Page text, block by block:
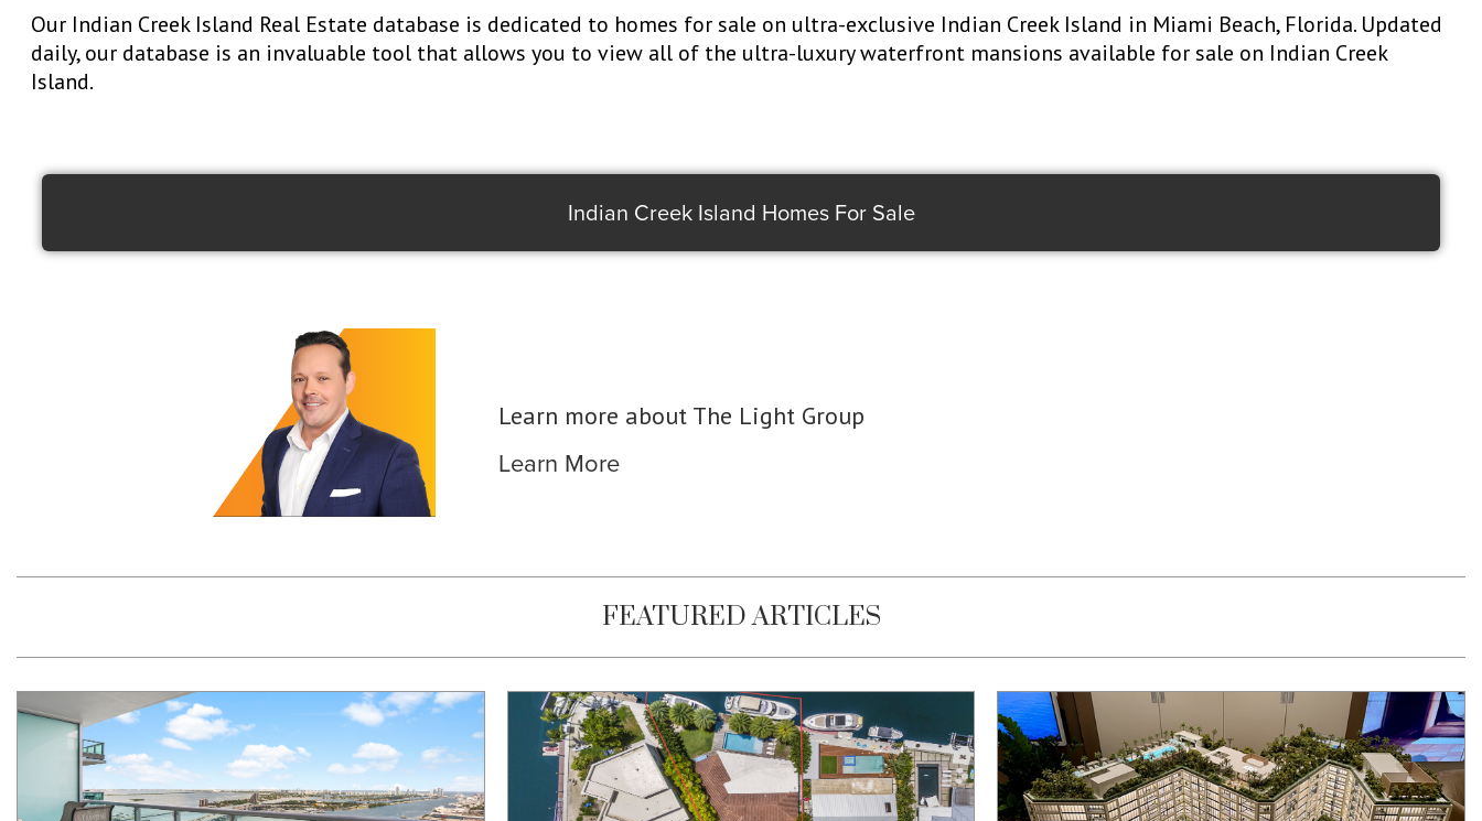
Our Indian Creek Island Real Estate database is dedicated to homes for sale on ultra-exclusive Indian Creek Island in Miami Beach, Florida. Updated
daily, our database is an invaluable tool that allows you to view all of the ultra-luxury waterfront mansions available for sale on Indian Creek
Island.
Indian Creek Island Homes For Sale
Learn more about The Light Group
Learn More
FEATURED ARTICLES